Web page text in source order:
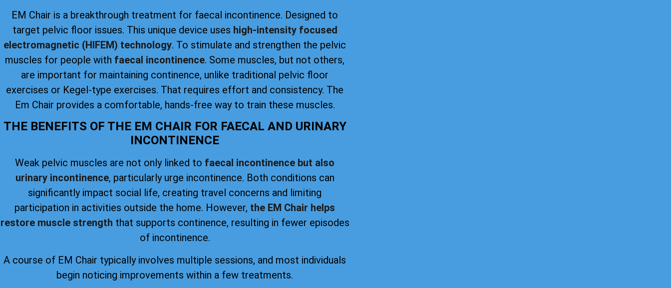
EM Chair is a breakthrough treatment for faecal incontinence. Designed to
target pelvic floor issues. This unique device uses high-intensity focused
electromagnetic (HIFEM) technology. To stimulate and strengthen the pelvic
muscles for people with faecal incontinence. Some muscles, but not others,
are important for maintaining continence, unlike traditional pelvic floor
exercises or Kegel-type exercises. That requires effort and consistency. The
Em Chair provides a comfortable, hands-free way to train these muscles.
THE BENEFITS OF THE EM CHAIR FOR FAECAL AND URINARY
INCONTINENCE
Weak pelvic muscles are not only linked to faecal incontinence but also
urinary incontinence, particularly urge incontinence. Both conditions can
significantly impact social life, creating travel concerns and limiting
participation in activities outside the home. However, the EM Chair helps
restore muscle strength that supports continence, resulting in fewer episodes
of incontinence.
A course of EM Chair typically involves multiple sessions, and most individuals
begin noticing improvements within a few treatments.